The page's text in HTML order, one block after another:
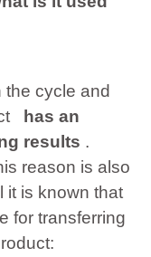
the cycle and
has an
results .
reason is also
it is known that
for transferring